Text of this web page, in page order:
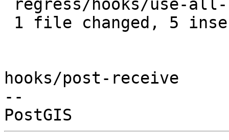
hooks/post-receive
--